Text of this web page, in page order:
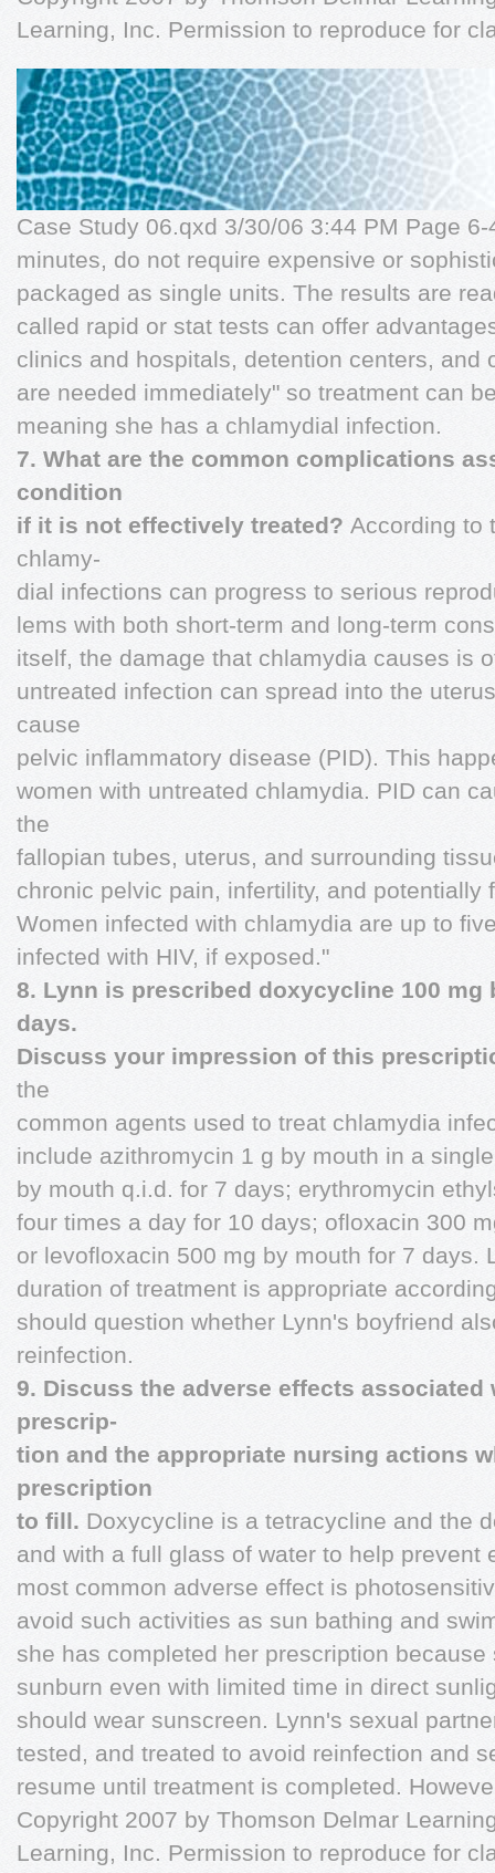
Learning, Inc. Permission to reproduce for
Case Study 06.qxd 3/30/06 3:44 PM Page
minutes, do not require expensive or
packaged as single units. The results are
called rapid or stat tests can offer
clinics and hospitals, detention centers, and
are needed immediately" so treatment can
meaning she has a chlamydial infection.
7. What are the common complications
condition
if it is not effectively treated? According to
chlamy-
dial infections can progress to serious
lems with both short-term and long-term
itself, the damage that chlamydia causes is
untreated infection can spread into the
cause
pelvic inflammatory disease (PID). This
women with untreated chlamydia. PID can
the
fallopian tubes, uterus, and surrounding
chronic pelvic pain, infertility, and potentially
Women infected with chlamydia are up to
infected with HIV, if exposed."
8. Lynn is prescribed doxycycline 100 mg
days.
Discuss your impression of this
the
common agents used to treat chlamydia
include azithromycin 1 g by mouth in a
by mouth q.i.d. for 7 days; erythromycin
four times a day for 10 days; ofloxacin 300
or levofloxacin 500 mg by mouth for 7 days.
duration of treatment is appropriate
should question whether Lynn's boyfriend
reinfection.
9. Discuss the adverse effects
prescrip-
tion and the appropriate nursing actions
prescription
to fill. Doxycycline is a tetracycline and the
and with a full glass of water to help prevent
most common adverse effect is
avoid such activities as sun bathing and
she has completed her prescription
sunburn even with limited time in direct
should wear sunscreen. Lynn's sexual
tested, and treated to avoid reinfection and
resume until treatment is completed.
Copyright 2007 by Thomson Delmar
Learning, Inc. Permission to reproduce for